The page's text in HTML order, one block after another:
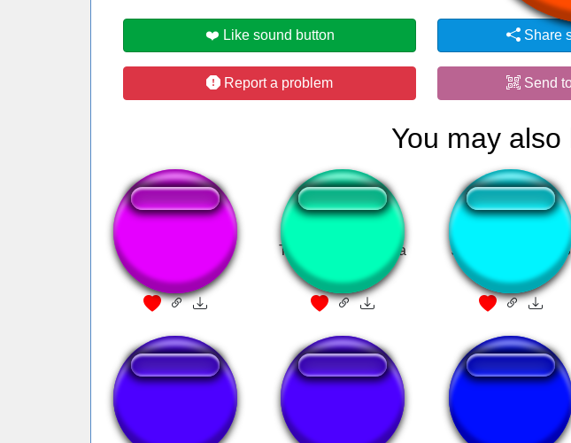
❤️ Like sound button Share
Report a problem Send
You may
Tiringa - Me da essa
JMENT BATS LES
COUILLES
Cennetten Çiçek
Spéciale